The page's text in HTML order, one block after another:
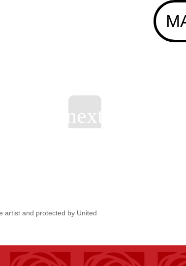
artist and protected by United